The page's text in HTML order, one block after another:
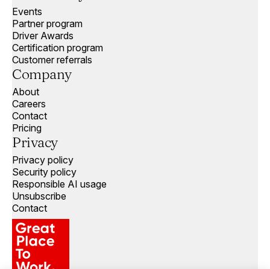
Events
Partner program
Driver Awards
Certification program
Customer referrals
Company
About
Careers
Contact
Pricing
Privacy
Privacy policy
Security policy
Responsible AI usage
Unsubscribe
Contact